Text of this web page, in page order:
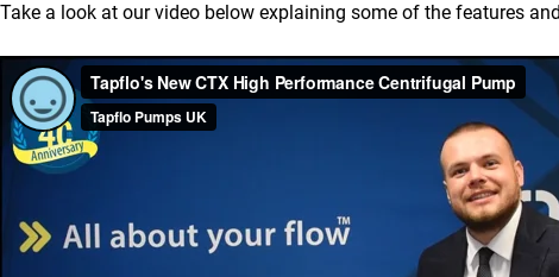
Take a look at our video below explaining some of the features